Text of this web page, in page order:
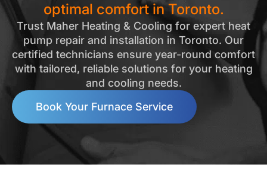
optimal comfort in Toronto.
Trust Maher Heating & Cooling for expert heat
pump repair and installation in Toronto. Our
certified technicians ensure year-round comfort
with tailored, reliable solutions for your heating
and cooling needs.
Book Your Furnace Service